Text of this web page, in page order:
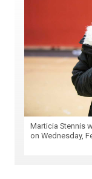
Marticia Stennis
on Wednesday,